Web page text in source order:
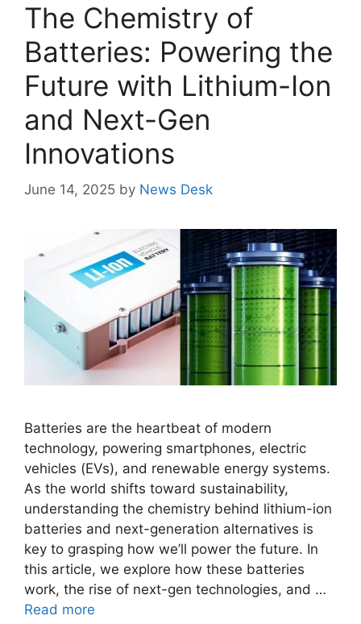
The Chemistry of
Batteries: Powering the
Future with Lithium-Ion
and Next-Gen
Innovations
June 14, 2025 by News Desk
Batteries are the heartbeat of modern
technology, powering smartphones, electric
vehicles (EVs), and renewable energy systems.
As the world shifts toward sustainability,
understanding the chemistry behind lithium-ion
batteries and next-generation alternatives is
key to grasping how we’ll power the future. In
this article, we explore how these batteries
work, the rise of next-gen technologies, and …
Read more